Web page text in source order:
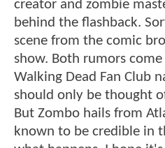
creator and zombie
behind the flashback.
scene from the comic
show. Both rumors
Walking Dead Fan Club
should only be thought
But Zombo hails from
known to be credible in